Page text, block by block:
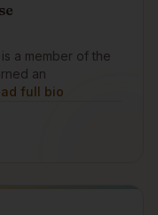
a member of the
an
full bio